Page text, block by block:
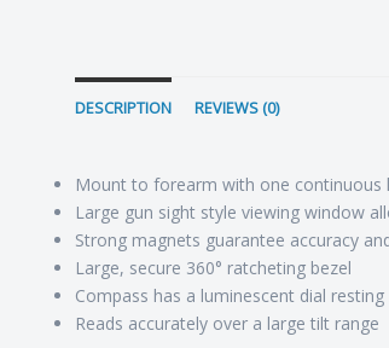
DESCRIPTION REVIEWS (0)
Mount to forearm with one
Large gun sight style viewing window
Strong magnets guarantee accuracy
Large, secure 360° ratcheting bezel
Compass has a luminescent dial
Reads accurately over a large tilt range